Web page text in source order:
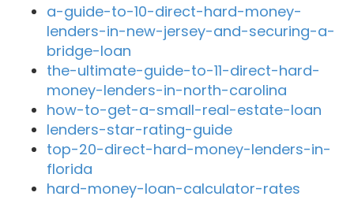
a-guide-to-10-direct-hard-money-
lenders-in-new-jersey-and-securing-a-
bridge-loan
the-ultimate-guide-to-11-direct-hard-
money-lenders-in-north-carolina
how-to-get-a-small-real-estate-loan
lenders-star-rating-guide
top-20-direct-hard-money-lenders-in-
florida
hard-money-loan-calculator-rates